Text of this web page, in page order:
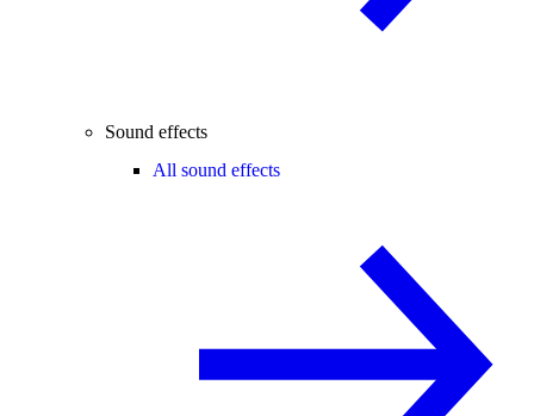
Sound effects
All sound effects